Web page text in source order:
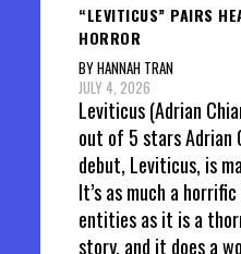
“LEVITICUS” PAIRS
HORROR
BY HANNAH TRAN
JULY 4, 2026
Leviticus (Adrian
out of 5 stars Adrian
debut, Leviticus, is
It’s as much a
entities as it is a
story, and it does a